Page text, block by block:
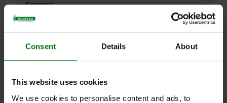
Consent Details About
This website uses cookies
We use cookies to personalise content and ads, to
Country:*
Email:
Phone: